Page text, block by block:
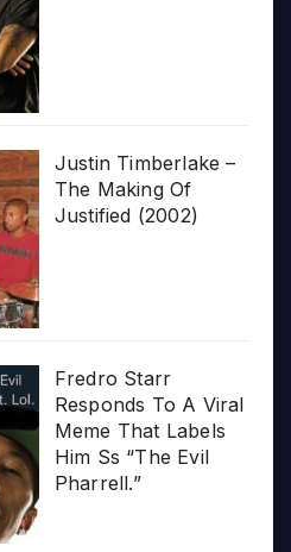
Justin Timberlake –
The Making Of
Justified (2002)
Fredro Starr
Responds To A Viral
Meme That Labels
Him Ss “The Evil
Pharrell.”